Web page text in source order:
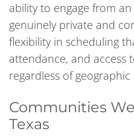
ability to engage from
genuinely private and
flexibility in scheduling
attendance, and access
regardless of
Communities
Texas